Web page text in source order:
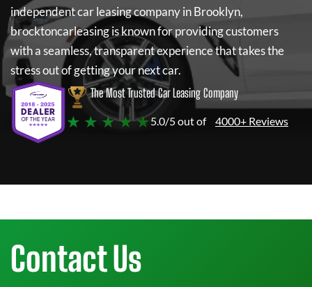
independent car leasing company in Brooklyn,
brocktoncarleasingis known for providing customers
with a seamless, transparent experience that takes the
stress out of getting your next car.
The Most Trusted Car Leasing Company
★ ★ ★ ★ ★5.0/5 out of 4000+ Reviews
Contact Us